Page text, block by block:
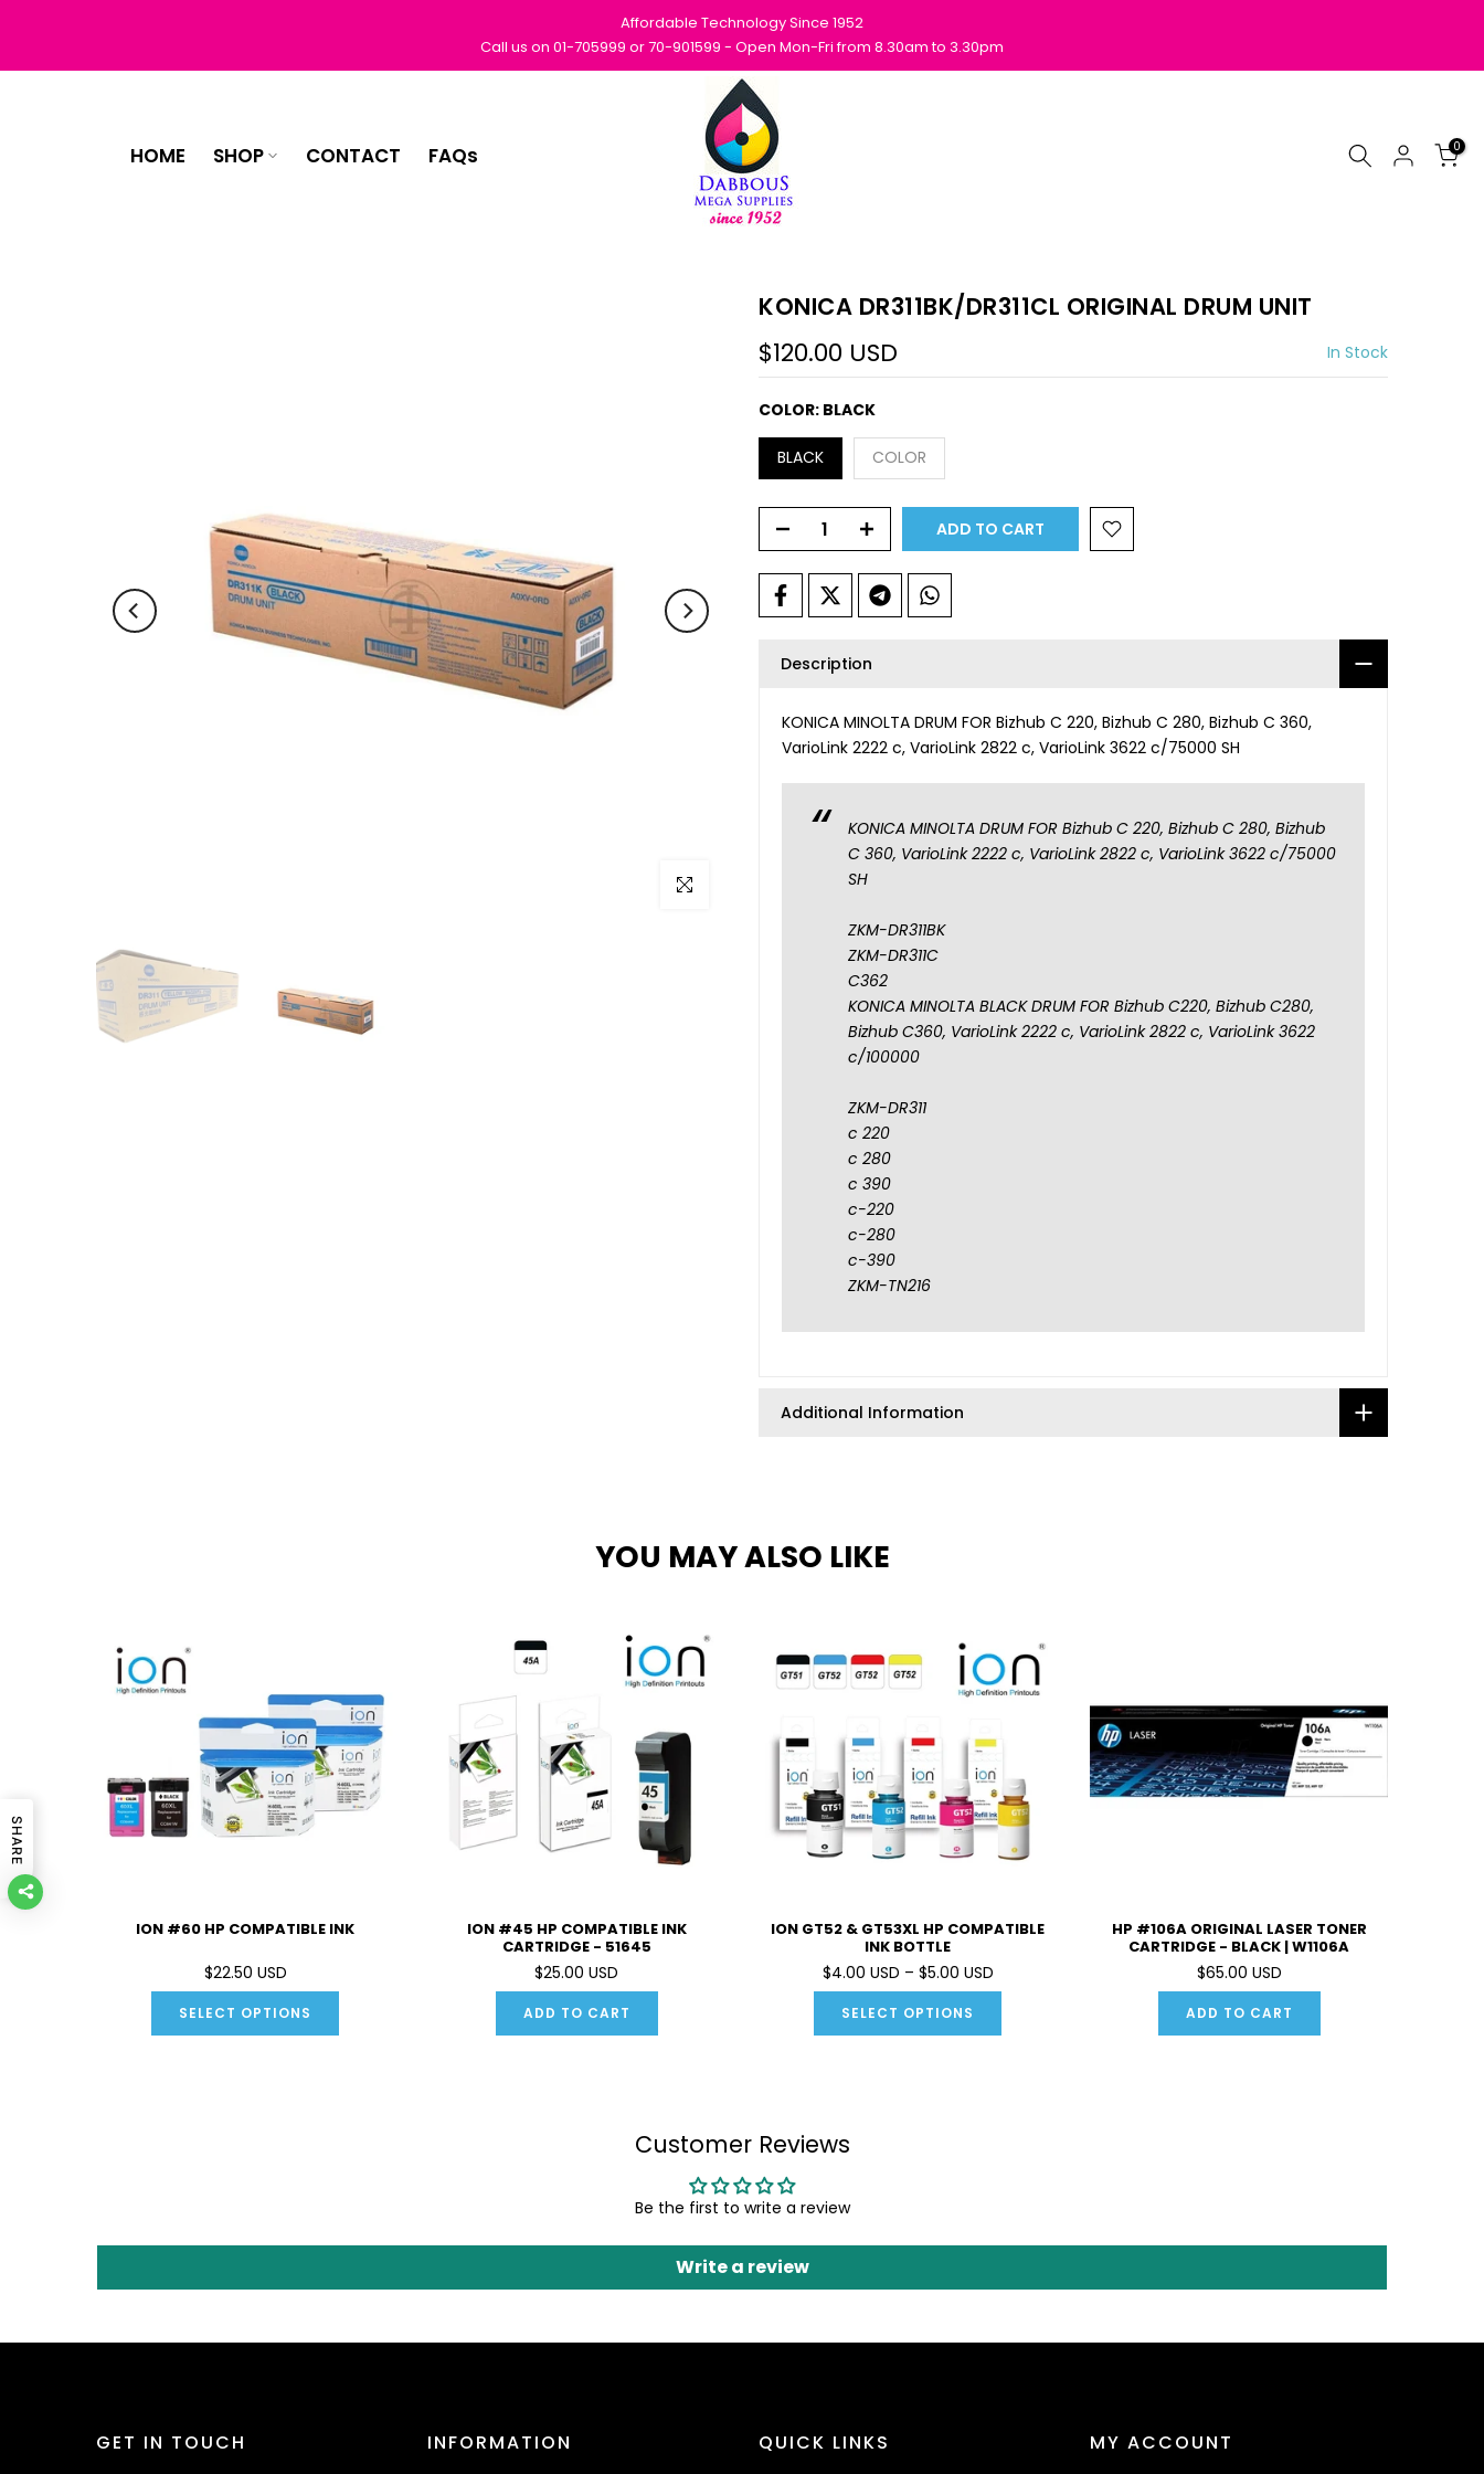
content
Affordable Technology Since 1952
Call us on 01-705999 or 70-901599 - Open Mon-Fri from 8.30am to 3.30pm
HOME SHOP CONTACT FAQs 0
Click to enlarge
KONICA DR311BK/DR311CL ORIGINAL DRUM UNIT
$120.00 USD In Stock
COLOR: BLACK
BLACK COLOR
ADD TO CART
Description
KONICA MINOLTA DRUM FOR Bizhub C 220, Bizhub C 280, Bizhub C 360,
VarioLink 2222 c, VarioLink 2822 c, VarioLink 3622 c/75000 SH
KONICA MINOLTA DRUM FOR Bizhub C 220, Bizhub C 280, Bizhub
C 360, VarioLink 2222 c, VarioLink 2822 c, VarioLink 3622 c/75000
SH
ZKM-DR311BK
ZKM-DR311C
C362
KONICA MINOLTA BLACK DRUM FOR Bizhub C220, Bizhub C280,
Bizhub C360, VarioLink 2222 c, VarioLink 2822 c, VarioLink 3622
c/100000
ZKM-DR311
c 220
c 280
c 390
c-220
c-280
c-390
ZKM-TN216
Additional Information
YOU MAY ALSO LIKE
ION #60 HP COMPATIBLE INK
$22.50 USD
SELECT OPTIONS
ION #45 HP COMPATIBLE INK
CARTRIDGE - 51645
$25.00 USD
ADD TO CART
ION GT52 & GT53XL HP COMPATIBLE
INK BOTTLE
$4.00 USD – $5.00 USD
SELECT OPTIONS
HP #106A ORIGINAL LASER TONER
CARTRIDGE - BLACK | W1106A
$65.00 USD
ADD TO CART
Customer Reviews
Be the first to write a review
Write a review
GET IN TOUCH INFORMATION QUICK LINKS MY ACCOUNT
SHARE